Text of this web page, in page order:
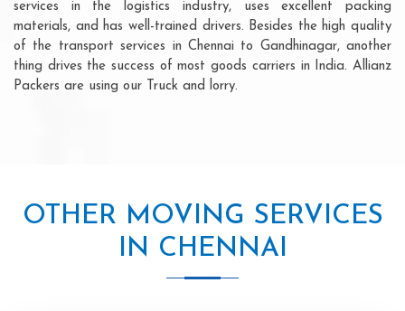
services in the logistics industry, uses excellent packing
materials, and has well-trained drivers. Besides the high quality
of the transport services in Chennai to Gandhinagar, another
thing drives the success of most goods carriers in India. Allianz
Packers are using our Truck and lorry.
OTHER MOVING SERVICES
IN CHENNAI